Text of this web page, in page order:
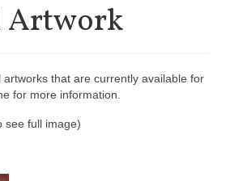
Artwork
that are currently available for
for more information.
see full image)